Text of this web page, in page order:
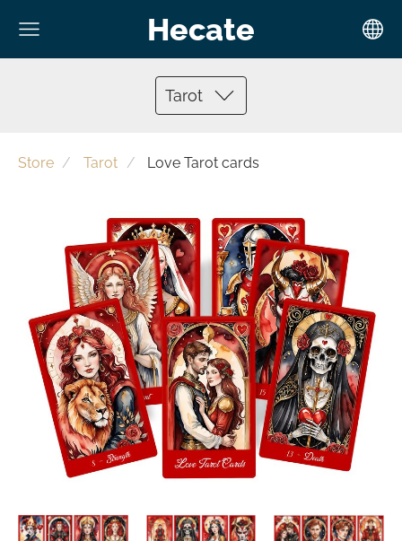
Hecate
Tarot
Store Tarot Love Tarot cards